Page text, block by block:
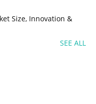
Size, Innovation &
SEE ALL